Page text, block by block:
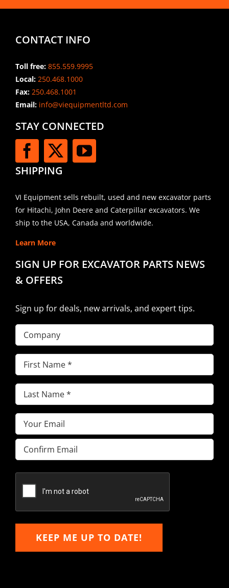
CONTACT INFO
Toll free: 855.559.9995
Local: 250.468.1000
Fax: 250.468.1001
Email:info@viequipmentltd.com
STAY CONNECTED
SHIPPING
VI Equipment sells rebuilt, used and new excavator parts
for Hitachi, John Deere and Caterpillar excavators. We
ship to the USA, Canada and worldwide.
Learn More
SIGN UP FOR EXCAVATOR PARTS NEWS
& OFFERS
Sign up for deals, new arrivals, and expert tips.
Company
First
Name(Required)
Last
Name(Required)
Email(Required)
Enter
Email
Email
KEEP ME UP TO DATE!